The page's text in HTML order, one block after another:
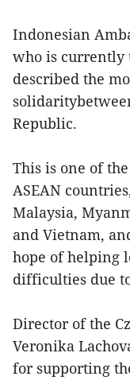
Indonesian
who is currently
described the
Republic.
This is one of
ASEAN
Malaysia,
and Vietnam,
hope of helping
difficulties due
Director of the
Veronika
for supporting